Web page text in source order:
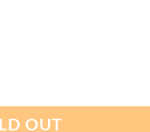
OUT